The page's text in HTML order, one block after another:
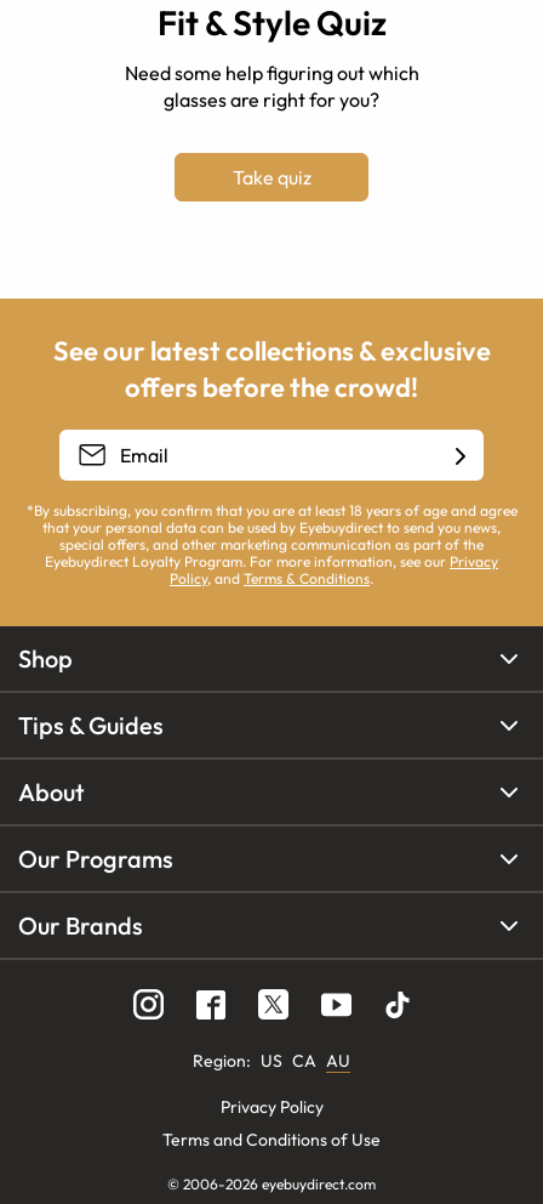
Fit & Style Quiz
Need some help figuring out which
glasses are right for you?
Take quiz
See our latest collections & exclusive
offers before the crowd!
*By subscribing, you confirm that you are at least 18 years of age and agree
that your personal data can be used by Eyebuydirect to send you news,
special offers, and other marketing communication as part of the
Eyebuydirect Loyalty Program. For more information, see our Privacy
Policy, and Terms & Conditions.
Shop
Tips & Guides
About
Our Programs
Our Brands
Region: US CA AU
Privacy Policy
Terms and Conditions of Use
© 2006-2026 eyebuydirect.com